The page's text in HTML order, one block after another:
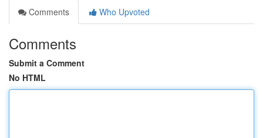
Comments
Who Upvoted
Comments
Submit a Comment
No HTML